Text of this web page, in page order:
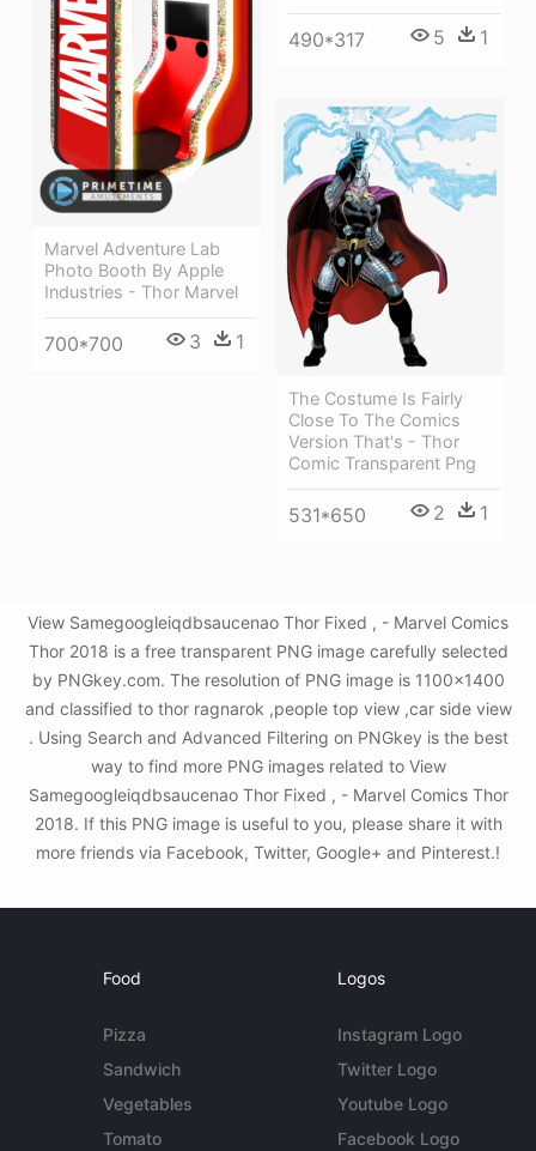
490*317 5 1
Marvel Adventure Lab
Photo Booth By Apple
Industries - Thor Marvel
700*700 3 1
The Costume Is Fairly
Close To The Comics
Version That's - Thor
Comic Transparent Png
531*650 2 1
View Samegoogleiqdbsaucenao Thor Fixed , - Marvel Comics
Thor 2018 is a free transparent PNG image carefully selected
by PNGkey.com. The resolution of PNG image is 1100x1400
and classified to thor ragnarok ,people top view ,car side view
. Using Search and Advanced Filtering on PNGkey is the best
way to find more PNG images related to View
Samegoogleiqdbsaucenao Thor Fixed , - Marvel Comics Thor
2018. If this PNG image is useful to you, please share it with
more friends via Facebook, Twitter, Google+ and Pinterest.!
Food
Pizza
Sandwich
Vegetables
Tomato
Logos
Instagram Logo
Twitter Logo
Youtube Logo
Facebook Logo